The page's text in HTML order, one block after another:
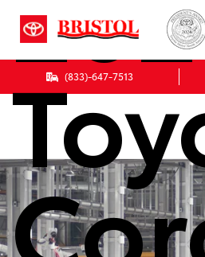
(833)-647-7513